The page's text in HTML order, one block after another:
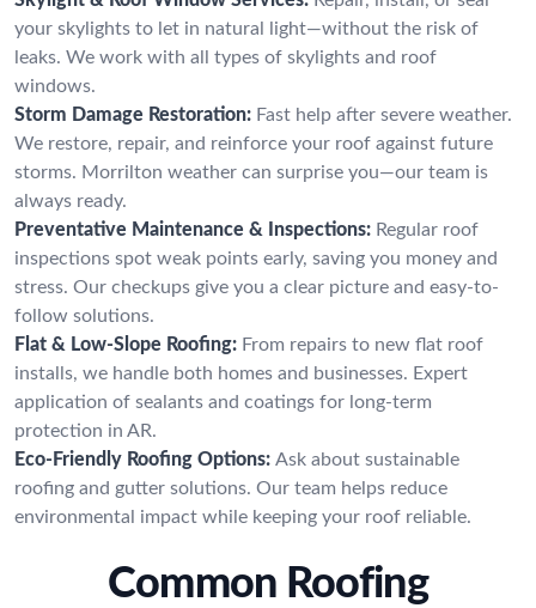
your skylights to let in natural light—without the risk of
leaks. We work with all types of skylights and roof
windows.
Storm Damage Restoration: Fast help after severe weather.
We restore, repair, and reinforce your roof against future
storms. Morrilton weather can surprise you—our team is
always ready.
Preventative Maintenance & Inspections: Regular roof
inspections spot weak points early, saving you money and
stress. Our checkups give you a clear picture and easy-to-
follow solutions.
Flat & Low-Slope Roofing: From repairs to new flat roof
installs, we handle both homes and businesses. Expert
application of sealants and coatings for long-term
protection in AR.
Eco-Friendly Roofing Options: Ask about sustainable
roofing and gutter solutions. Our team helps reduce
environmental impact while keeping your roof reliable.
Common Roofing